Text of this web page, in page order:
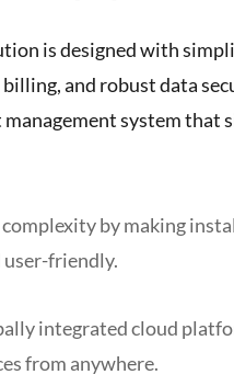
is designed with
and robust data
system
by making
friendly.
integrated cloud
from anywhere.